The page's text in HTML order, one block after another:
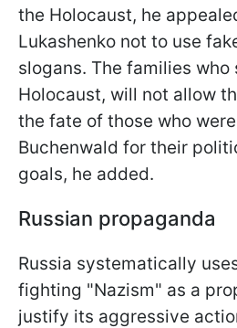
the Holocaust, he
Lukashenko not to use
slogans. The families
Holocaust, will not allow
the fate of those who
Buchenwald for their
goals, he added.
Russian propaganda
Russia systematically
fighting "Nazism" as a
justify its aggressive